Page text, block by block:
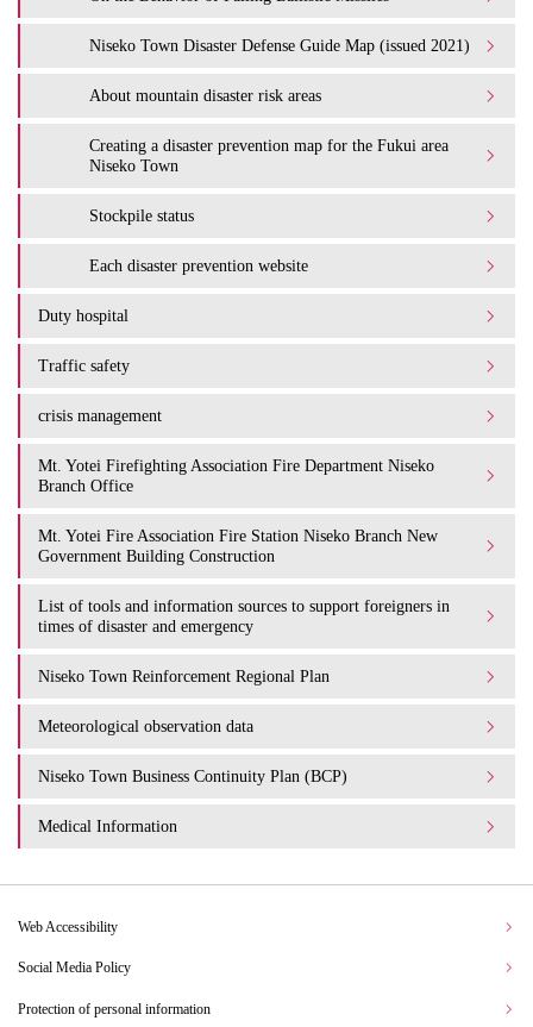
Niseko Town Disaster Defense Guide Map (issued 2021)
About mountain disaster risk areas
Creating a disaster prevention map for the Fukui area
Niseko Town
Stockpile status
Each disaster prevention website
Duty hospital
Traffic safety
crisis management
Mt. Yotei Firefighting Association Fire Department Niseko
Branch Office
Mt. Yotei Fire Association Fire Station Niseko Branch New
Government Building Construction
List of tools and information sources to support foreigners in
times of disaster and emergency
Niseko Town Reinforcement Regional Plan
Meteorological observation data
Niseko Town Business Continuity Plan (BCP)
Medical Information
Web Accessibility
Social Media Policy
Protection of personal information